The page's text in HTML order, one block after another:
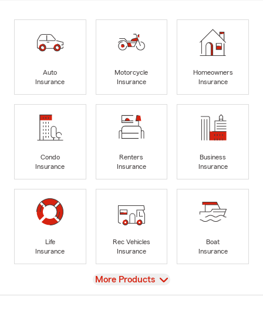
Auto
Insurance
Motorcycle
Insurance
Homeowners
Insurance
Condo
Insurance
Renters
Insurance
Business
Insurance
Life
Insurance
Rec Vehicles
Insurance
Boat
Insurance
View
More Products